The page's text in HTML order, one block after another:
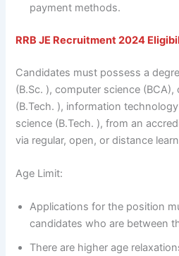
payment methods.
RRB JE Recruitment 2024
Candidates must possess a
(B.Sc. ), computer science
(B.Tech. ), information
science (B.Tech. ), from an
via regular, open, or distance
Age Limit:
Applications for the position
candidates who are between
There are higher age